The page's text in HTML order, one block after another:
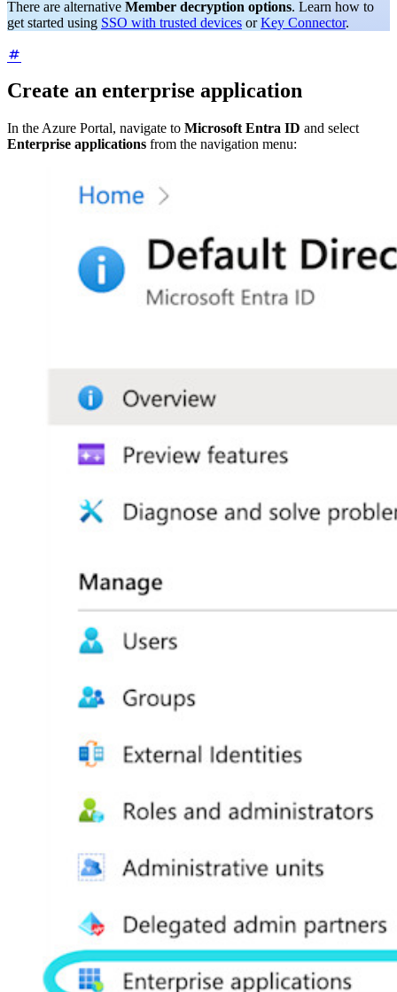
There are alternative Member decryption options. Learn how to
get started using SSO with trusted devices orKey Connector.
Create an enterprise application
In the Azure Portal, navigate to Microsoft Entra ID and select
Enterprise applications from the navigation menu: